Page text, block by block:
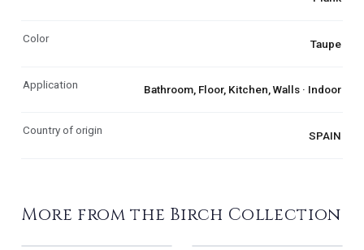
Color Taupe
Application Bathroom, Floor, Kitchen, Walls · Indoor
Country of origin SPAIN
More from the Birch Collection